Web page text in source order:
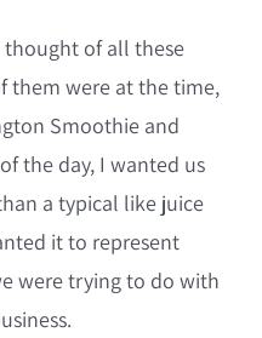
thought of all these
them were at the time,
Smoothie and
the day, I wanted us
a typical like juice
it to represent
were trying to do with